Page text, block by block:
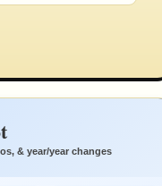
& year/year changes